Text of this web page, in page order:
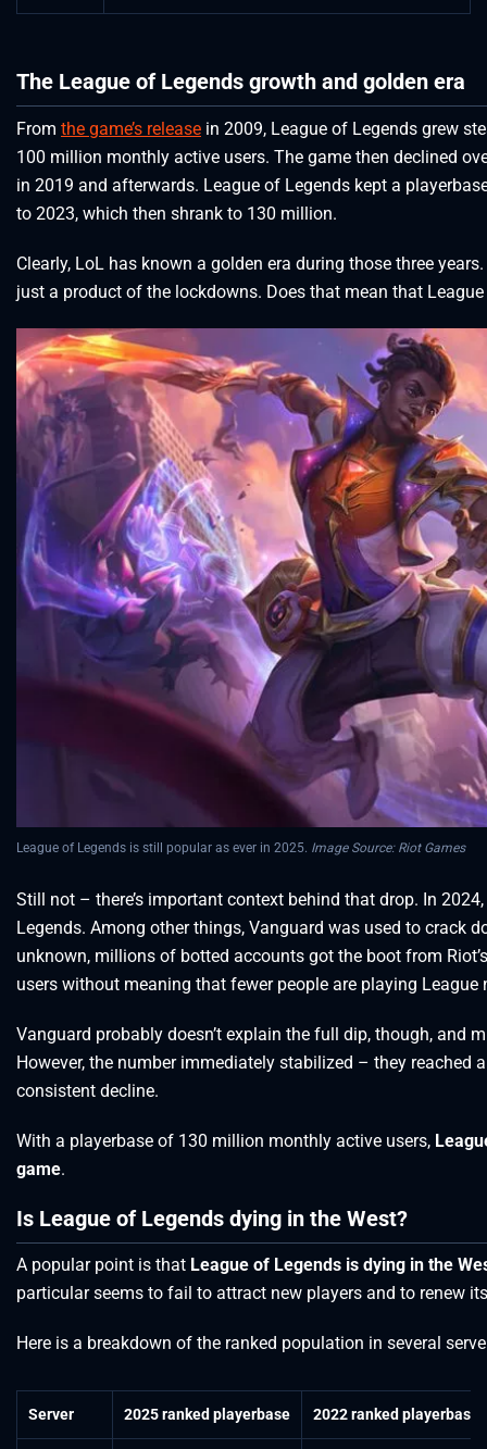
The League of Legends growth and golden era
From the game’s release in 2009, League of Legends grew
100 million monthly active users. The game then declined
in 2019 and afterwards. League of Legends kept a
to 2023, which then shrank to 130 million.
Clearly, LoL has known a golden era during those three
just a product of the lockdowns. Does that mean that
League of Legends is still popular as ever in 2025. Image Source: Riot Games
Still not – there’s important context behind that drop. In
Legends. Among other things, Vanguard was used to crack
unknown, millions of botted accounts got the boot from
users without meaning that fewer people are playing League
Vanguard probably doesn’t explain the full dip, though, and
However, the number immediately stabilized – they reached
consistent decline.
With a playerbase of 130 million monthly active users,
game.
Is League of Legends dying in the West?
A popular point is that League of Legends is dying in the
particular seems to fail to attract new players and to renew
Here is a breakdown of the ranked population in several
Server 2025 ranked playerbase 2022 ranked playerbase